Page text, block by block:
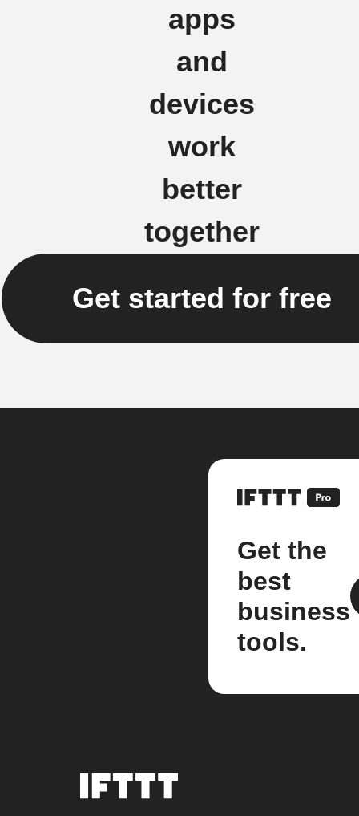
apps
and
devices
work
better
together
Get started for free
Get the
best
business
tools.